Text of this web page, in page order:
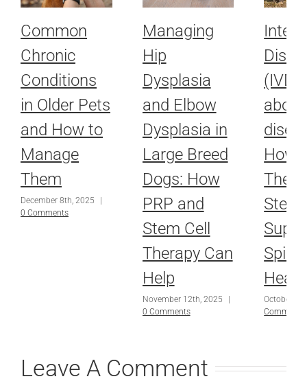
Common
Chronic
Conditions
in Older Pets
and How to
Manage
Them
December 8th, 2025
|
0 Comments
Managing
Hip
Dysplasia
and Elbow
Dysplasia in
Large Breed
Dogs: How
PRP and
Stem Cell
Therapy Can
Help
November 12th, 2025
|
0 Comments
Disc
How
Stem
Spinal
October
Comments
Leave A Comment